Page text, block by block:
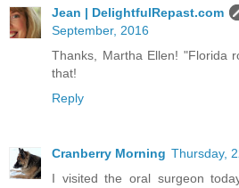
Jean | DelightfulRepast.com
September, 2016
Thanks, Martha Ellen! "Florida
that!
Reply
Cranberry Morning Thursday,
I visited the oral surgeon